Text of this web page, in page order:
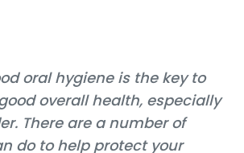
oral hygiene is the key to
overall health, especially
There are a number of
do to help protect your